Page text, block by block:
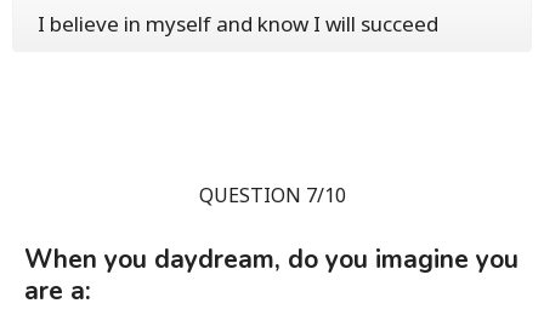
I believe in myself and know I will succeed
QUESTION 7/10
When you daydream, do you imagine you
are a: